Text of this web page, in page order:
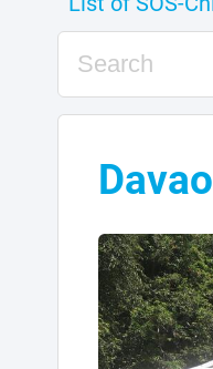
Davao